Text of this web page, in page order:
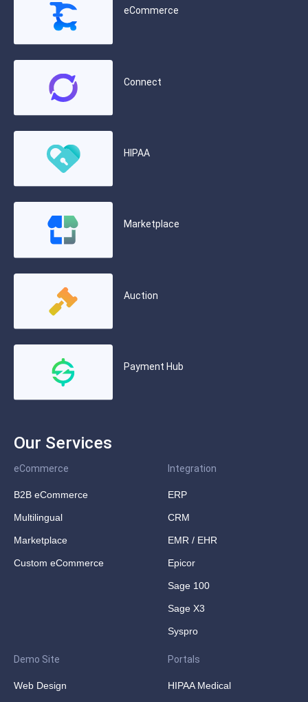
eCommerce
Connect
HIPAA
Marketplace
Auction
Payment Hub
Our Services
eCommerce
B2B eCommerce
Multilingual
Marketplace
Custom eCommerce
Integration
ERP
CRM
EMR / EHR
Epicor
Sage 100
Sage X3
Syspro
Demo Site
Web Design
Portals
HIPAA Medical